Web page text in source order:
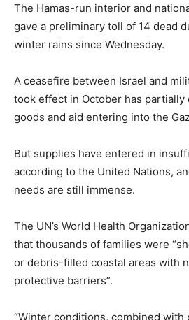
The Hamas-run interior and
gave a preliminary toll of 14 dead
winter rains since Wednesday.
A ceasefire between Israel and
took effect in October has
goods and aid entering into the
But supplies have entered in
according to the United Nations,
needs are still immense.
The UN’s World Health
that thousands of families were
or debris-filled coastal areas with
protective barriers”.
“Winter conditions, combined with